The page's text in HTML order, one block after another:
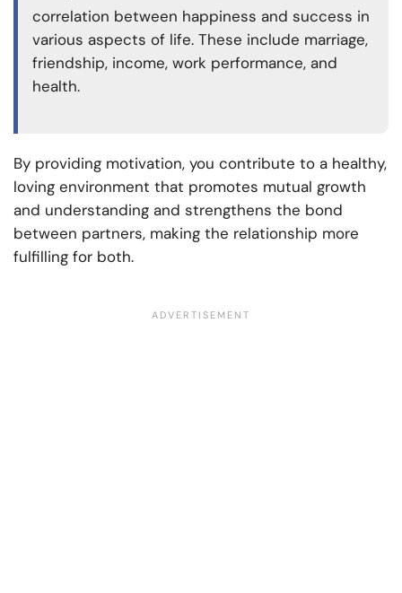
correlation between happiness and success in
various aspects of life. These include marriage,
friendship, income, work performance, and
health.
By providing motivation, you contribute to a healthy,
loving environment that promotes mutual growth
and understanding and strengthens the bond
between partners, making the relationship more
fulfilling for both.